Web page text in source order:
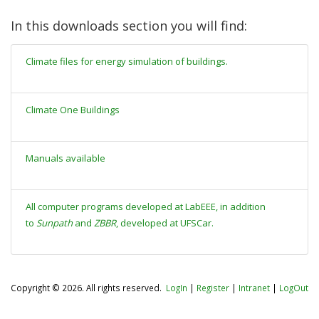
In this downloads section you will find:
Climate files for energy simulation of buildings.
Climate One Buildings
Manuals available
All computer programs developed at LabEEE, in addition
to Sunpathand ZBBR, developed at UFSCar.
Copyright © 2026. All rights reserved. LogIn | Register | Intranet | LogOut